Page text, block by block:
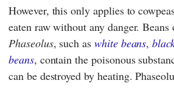
However, this only applies to
eaten raw without any danger. Beans
Phaseolus, such as white beans,
beans, contain the poisonous
can be destroyed by heating.